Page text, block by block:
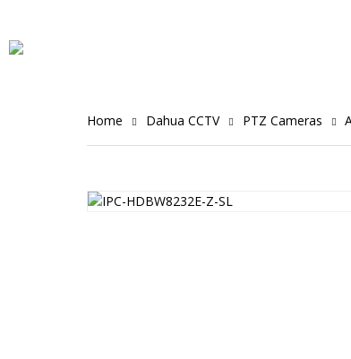
Home Dahua CCTV PTZ Cameras